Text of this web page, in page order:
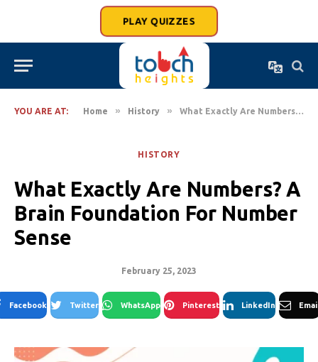
PLAY QUIZZES
YOU ARE AT: Home » History » What Exactly Are Numbers? A Brain Foundation For Number Sense
HISTORY
What Exactly Are Numbers? A
Brain Foundation For Number
Sense
February 25, 2023
Facebook Twitter WhatsApp Pinterest LinkedIn